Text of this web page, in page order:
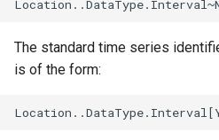
JoinTables
LagK
The standard time series
is of the form: